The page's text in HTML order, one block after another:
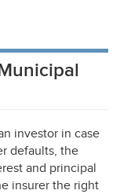
investor in case
defaults, the
and principal
insurer the right